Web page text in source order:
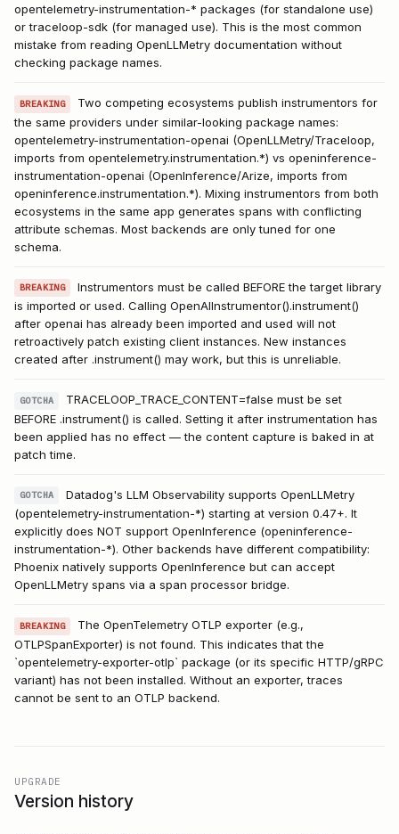
opentelemetry-instrumentation-* packages (for standalone use)
or traceloop-sdk (for managed use). This is the most common
mistake from reading OpenLLMetry documentation without
checking package names.
BREAKING
Two competing ecosystems publish instrumentors for
the same providers under similar-looking package names:
opentelemetry-instrumentation-openai (OpenLLMetry/Traceloop,
imports from opentelemetry.instrumentation.*) vs openinference-
instrumentation-openai (OpenInference/Arize, imports from
openinference.instrumentation.*). Mixing instrumentors from both
ecosystems in the same app generates spans with conflicting
attribute schemas. Most backends are only tuned for one
schema.
BREAKING
Instrumentors must be called BEFORE the target library
is imported or used. Calling OpenAIInstrumentor().instrument()
after openai has already been imported and used will not
retroactively patch existing client instances. New instances
created after .instrument() may work, but this is unreliable.
GOTCHA
TRACELOOP_TRACE_CONTENT=false must be set
BEFORE .instrument() is called. Setting it after instrumentation has
been applied has no effect — the content capture is baked in at
patch time.
GOTCHA
Datadog's LLM Observability supports OpenLLMetry
(opentelemetry-instrumentation-*) starting at version 0.47+. It
explicitly does NOT support OpenInference (openinference-
instrumentation-*). Other backends have different compatibility:
Phoenix natively supports OpenInference but can accept
OpenLLMetry spans via a span processor bridge.
BREAKING
The OpenTelemetry OTLP exporter (e.g.,
OTLPSpanExporter) is not found. This indicates that the
`opentelemetry-exporter-otlp` package (or its specific HTTP/gRPC
variant) has not been installed. Without an exporter, traces
cannot be sent to an OTLP backend.
UPGRADE
Version history